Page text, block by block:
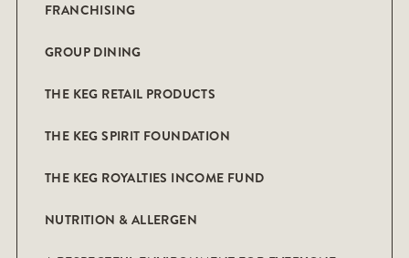
FRANCHISING
GROUP DINING
THE KEG RETAIL PRODUCTS
THE KEG SPIRIT FOUNDATION
THE KEG ROYALTIES INCOME FUND
NUTRITION & ALLERGEN